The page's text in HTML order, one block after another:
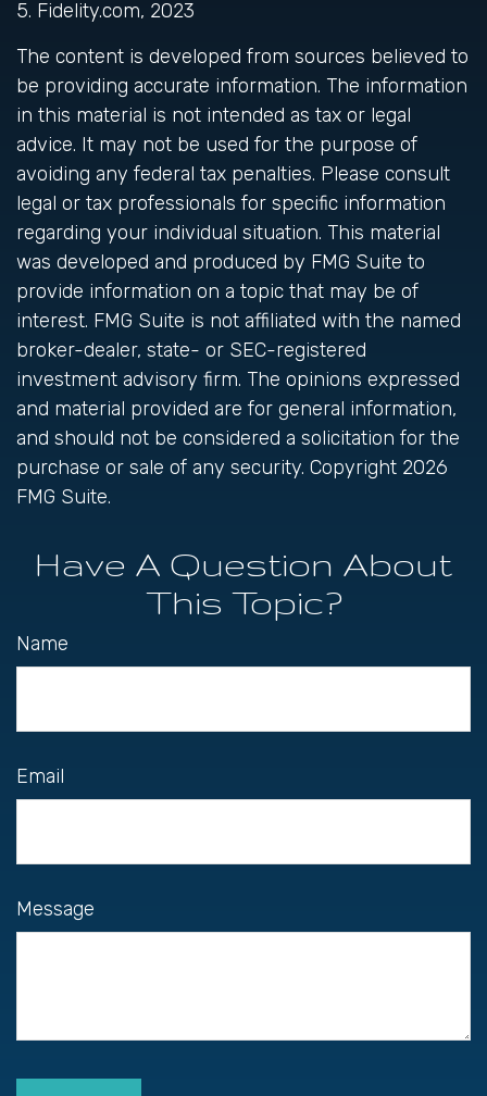
5. Fidelity.com, 2023
The content is developed from sources believed to
be providing accurate information. The information
in this material is not intended as tax or legal
advice. It may not be used for the purpose of
avoiding any federal tax penalties. Please consult
legal or tax professionals for specific information
regarding your individual situation. This material
was developed and produced by FMG Suite to
provide information on a topic that may be of
interest. FMG Suite is not affiliated with the named
broker-dealer, state- or SEC-registered
investment advisory firm. The opinions expressed
and material provided are for general information,
and should not be considered a solicitation for the
purchase or sale of any security. Copyright 2026
FMG Suite.
Have A Question About
This Topic?
Name
Email
Message